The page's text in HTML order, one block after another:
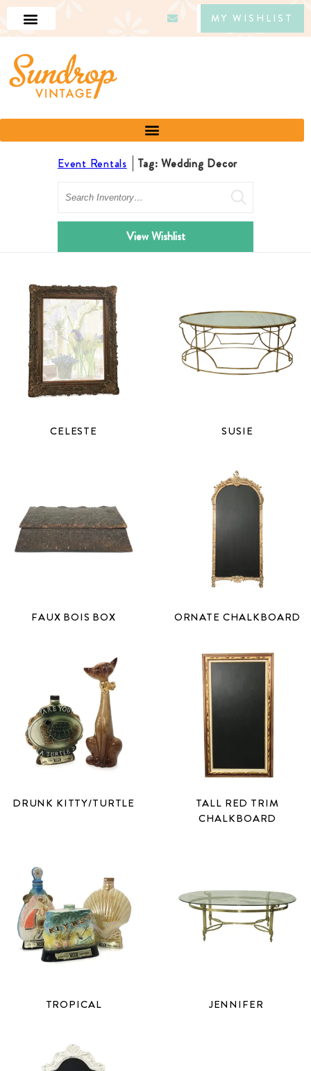
MY WISHLIST
Event Rentals
Tag: Wedding Decor
Search
View Wishlist
CELESTE SUSIE
FAUX BOIS BOX ORNATE CHALKBOARD
DRUNK KITTY/TURTLE
TALL RED TRIM
CHALKBOARD
TROPICAL JENNIFER